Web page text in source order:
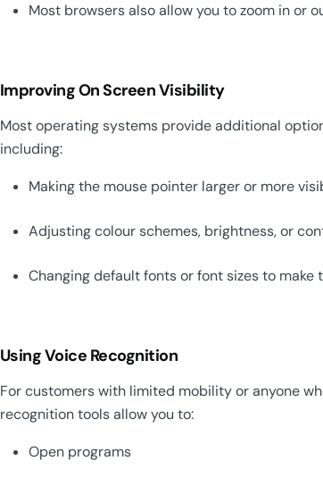
Most browsers also allow you to zoom in or
Improving On Screen Visibility
Most operating systems provide additional
including:
Making the mouse pointer larger or more
Adjusting colour schemes, brightness, or
Changing default fonts or font sizes to make
Using Voice Recognition
For customers with limited mobility or anyone
recognition tools allow you to:
Open programs